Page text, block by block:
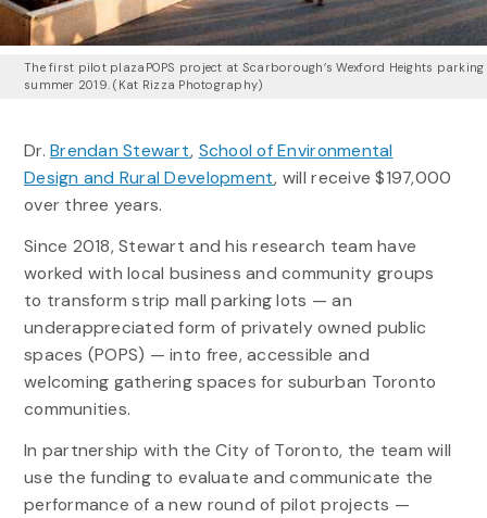
The first pilot plazaPOPS project at Scarborough’s Wexford Heights
summer 2019. (Kat Rizza Photography)
Dr.Brendan Stewart, School of Environmental
Design and Rural Development, will receive $197,000
over three years.
Since 2018, Stewart and his research team have
worked with local business and community groups
to transform strip mall parking lots — an
underappreciated form of privately owned public
spaces (POPS) — into free, accessible and
welcoming gathering spaces for suburban Toronto
communities.
In partnership with the City of Toronto, the team will
use the funding to evaluate and communicate the
performance of a new round of pilot projects —